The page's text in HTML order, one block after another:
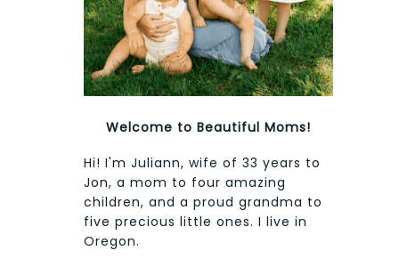
Welcome to Beautiful Moms!
Hi! I'm Juliann, wife of 33 years to
Jon, a mom to four amazing
children, and a proud grandma to
five precious little ones. I live in
Oregon.